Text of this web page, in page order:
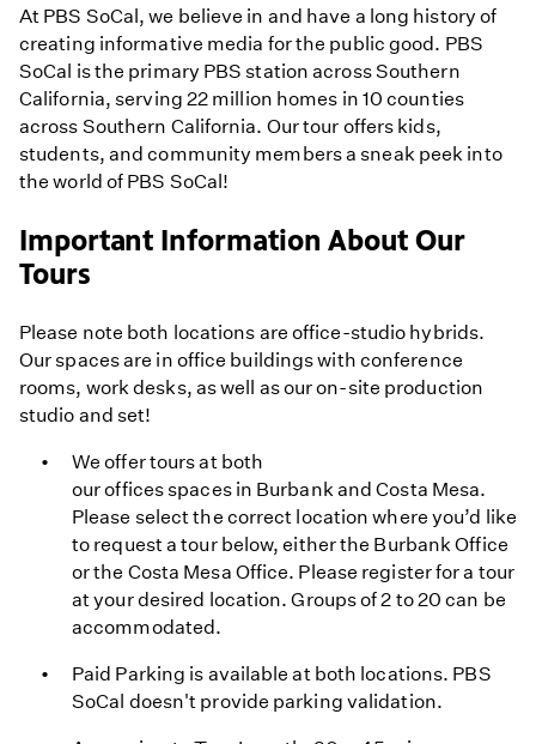
At PBS SoCal, we believe in and have a long history of
creating informative media for the public good. PBS
SoCal is the primary PBS station across Southern
California, serving 22 million homes in 10 counties
across Southern California. Our tour offers kids,
students, and community members a sneak peek into
the world of PBS SoCal!
Important Information About Our
Tours
Please note both locations are office-studio hybrids.
Our spaces are in office buildings with conference
rooms, work desks, as well as our on-site production
studio and set!
We offer tours at both
our offices spaces in Burbank and Costa Mesa.
Please select the correct location where you’d like
to request a tour below, either the Burbank Office
or the Costa Mesa Office. Please register for a tour
at your desired location. Groups of 2 to 20 can be
accommodated.
Paid Parking is available at both locations. PBS
SoCal doesn't provide parking validation.